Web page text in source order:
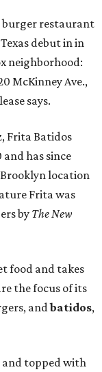
burger restaurant
debut in in
neighborhood:
McKinney Ave.,
says.
Frita Batidos
has since
location
Frita was
by The New
food and takes
the focus of its
andbatidos,
and topped with